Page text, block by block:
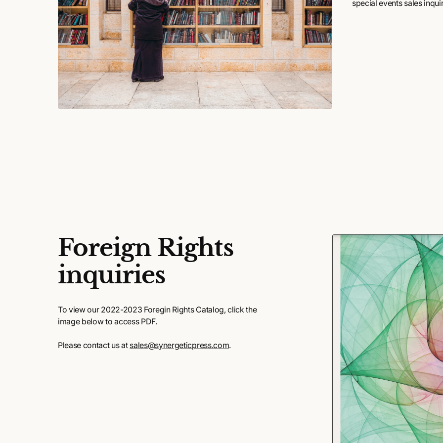
special events sales
Foreign Rights
inquiries
To view our 2022-2023 Foregin Rights Catalog, click the
image below to access PDF.
Please contact us at sales@synergeticpress.com.